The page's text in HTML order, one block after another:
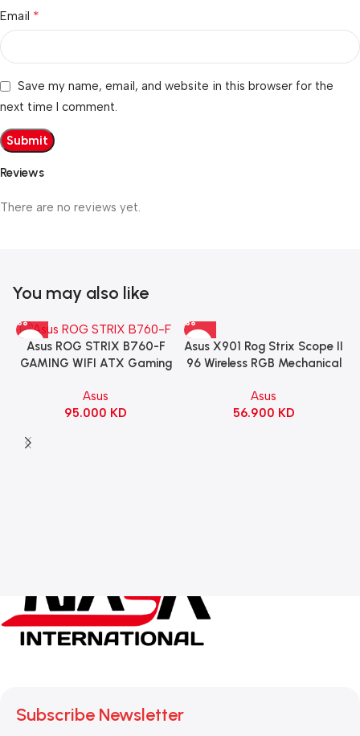
Reviews
There are no reviews yet.
Email *
Save my name, email, and website in this browser for the
next time I comment.
You may also like
Asus ROG STRIX B760-F
GAMING WIFI ATX Gaming
Asus
95.000 KD
Asus X901 Rog Strix Scope II
96 Wireless RGB Mechanical
Switch Refined Linear –
Black
Asus
56.900 KD
Subscribe Newsletter